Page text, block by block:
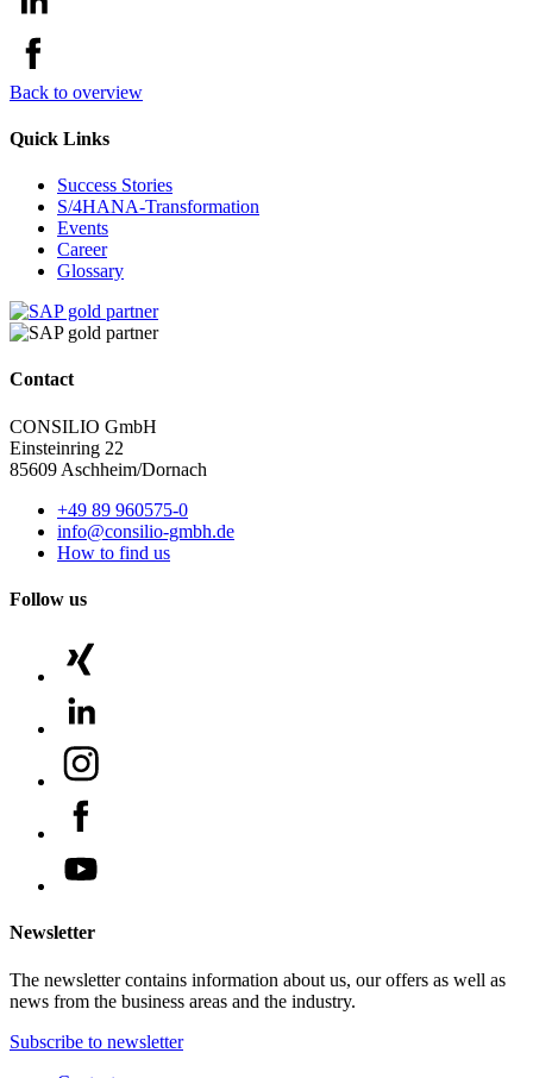
Back to overview
Quick Links
Success Stories
S/4HANA-Transformation
Events
Career
Glossary
Contact
CONSILIO GmbH
Einsteinring 22
85609 Aschheim/Dornach
+49 89 960575-0
info@consilio-gmbh.de
How to find us
Follow us
Newsletter
The newsletter contains information about us, our offers as well as
news from the business areas and the industry.
Subscribe to newsletter